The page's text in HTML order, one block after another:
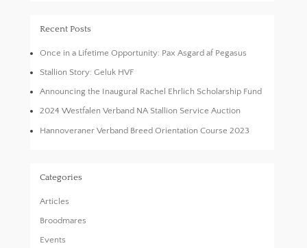
Recent Posts
Once in a Lifetime Opportunity: Pax Asgard af Pegasus
Stallion Story: Geluk HVF
Announcing the Inaugural Rachel Ehrlich Scholarship Fund
2024 Westfalen Verband NA Stallion Service Auction
Hannoveraner Verband Breed Orientation Course 2023
Categories
Articles
Broodmares
Events